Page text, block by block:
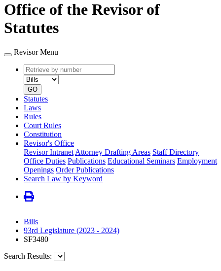
Office of the Revisor of
Statutes
Revisor Menu
Retrieve
by
number
type
GO
Statutes
Laws
Rules
Court Rules
Constitution
Revisor's Office
Revisor Intranet Attorney Drafting Areas Staff Directory
Office Duties Publications Educational Seminars Employment
Openings Order Publications
Search Law by Keyword
Bills
93rd Legislature (2023 - 2024)
SF3480
Search Results: